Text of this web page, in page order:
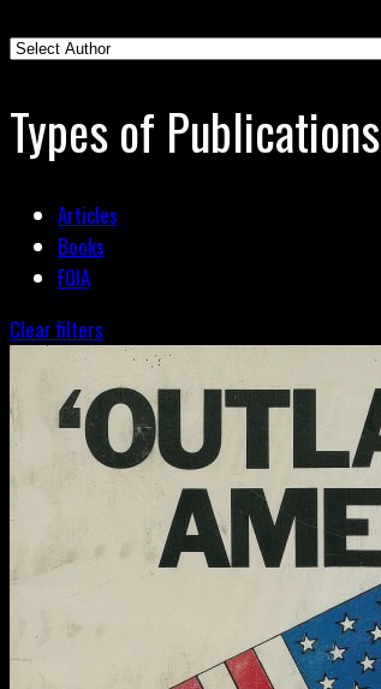
Types of Publications
Articles
Books
FOIA
Clear filters